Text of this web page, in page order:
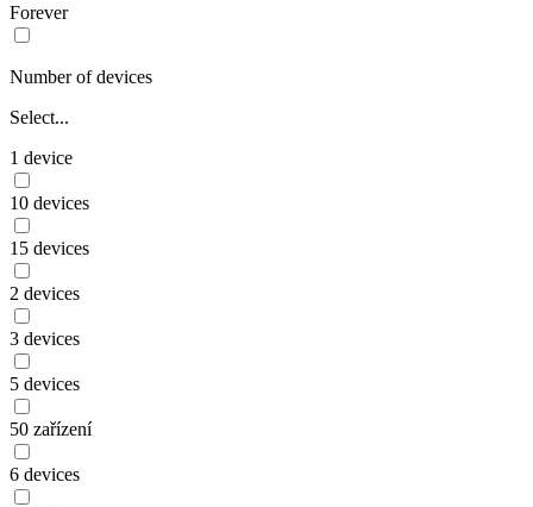
Forever
Number of devices
Select...
1 device
10 devices
15 devices
2 devices
3 devices
5 devices
50 zařízení
6 devices